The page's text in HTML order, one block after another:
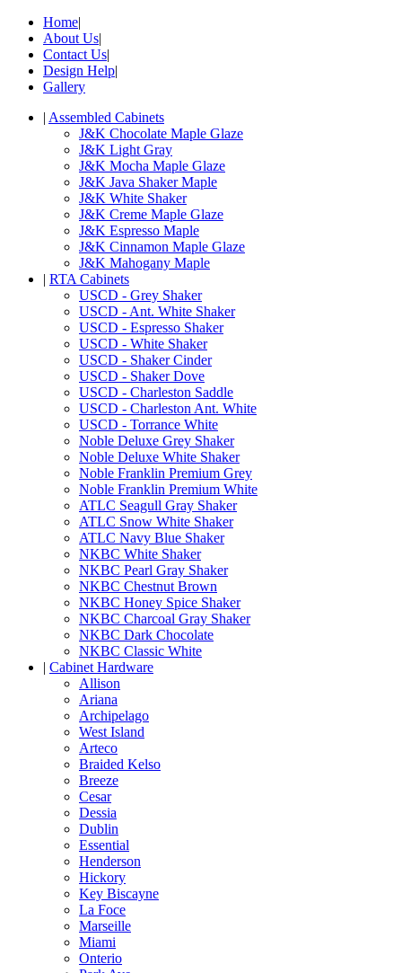
Home|
About Us|
Contact Us|
Design Help|
Gallery
| Assembled Cabinets
J&K Chocolate Maple Glaze
J&K Light Gray
J&K Mocha Maple Glaze
J&K Java Shaker Maple
J&K White Shaker
J&K Creme Maple Glaze
J&K Espresso Maple
J&K Cinnamon Maple Glaze
J&K Mahogany Maple
| RTA Cabinets
USCD - Grey Shaker
USCD - Ant. White Shaker
USCD - Espresso Shaker
USCD - White Shaker
USCD - Shaker Cinder
USCD - Shaker Dove
USCD - Charleston Saddle
USCD - Charleston Ant. White
USCD - Torrance White
Noble Deluxe Grey Shaker
Noble Deluxe White Shaker
Noble Franklin Premium Grey
Noble Franklin Premium White
ATLC Seagull Gray Shaker
ATLC Snow White Shaker
ATLC Navy Blue Shaker
NKBC White Shaker
NKBC Pearl Gray Shaker
NKBC Chestnut Brown
NKBC Honey Spice Shaker
NKBC Charcoal Gray Shaker
NKBC Dark Chocolate
NKBC Classic White
| Cabinet Hardware
Allison
Ariana
Archipelago
West Island
Arteco
Braided Kelso
Breeze
Cesar
Dessia
Dublin
Essential
Henderson
Hickory
Key Biscayne
La Foce
Marseille
Miami
Onterio